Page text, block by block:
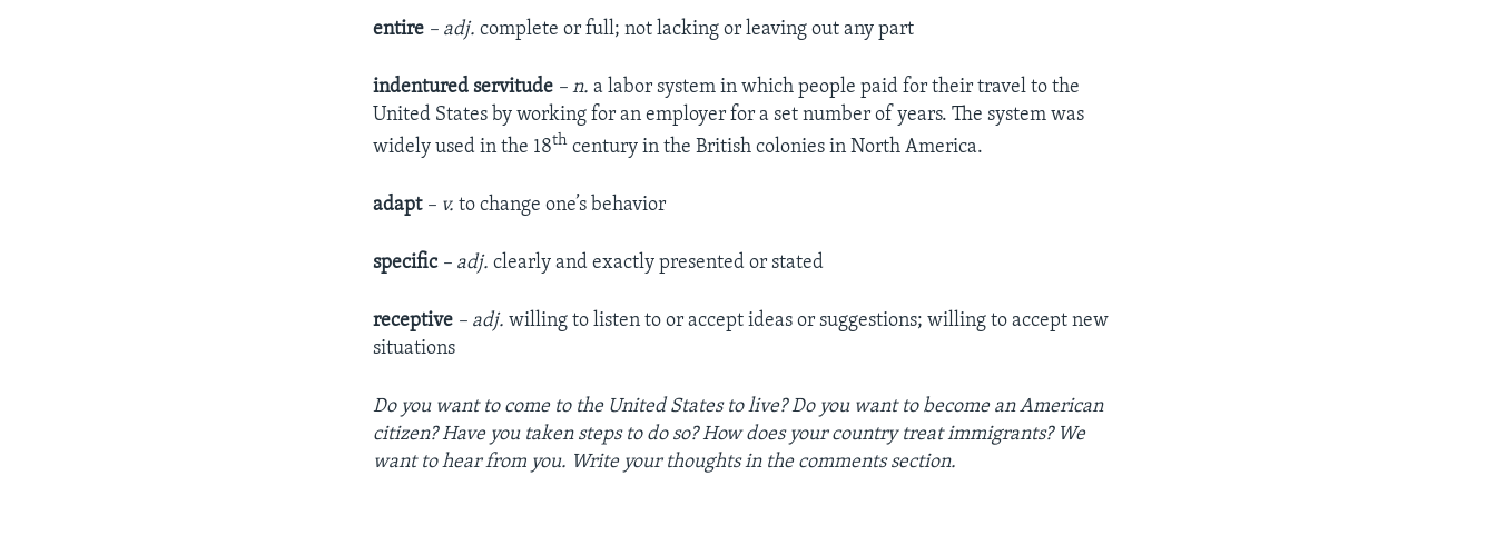
entire – adj. complete or full; not lacking or leaving out any part
indentured servitude – n.a labor system in which people paid for their travel to the
United States by working for an employer for a set number of years. The system was
widely used in the 18th century in the British colonies in North America.
adapt – v. to change one’s behavior
specific – adj. clearly and exactly presented or stated
receptive – adj. willing to listen to or accept ideas or suggestions; willing to accept new
situations
Do you want to come to the United States to live? Do you want to become an American
citizen? Have you taken steps to do so? How does your country treat immigrants? We
want to hear from you. Write your thoughts in the comments section.